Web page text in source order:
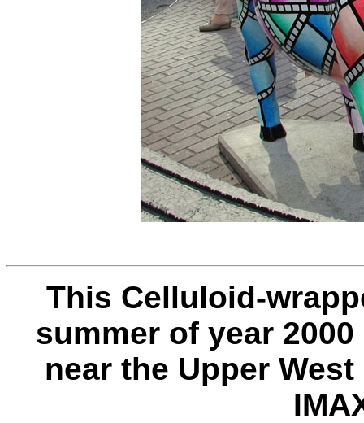
This Celluloid-
summer of year
near the Upper